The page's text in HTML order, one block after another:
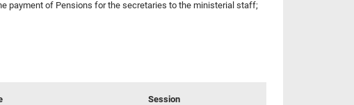
payment of Pensions for the secretaries to the ministerial staff;
Session